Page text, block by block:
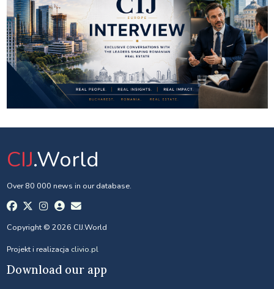
CIJ.World
Over 80 000 news in our database.
Copyright © 2026 CIJ.World
Projekt i realizacja clivio.pl
Download our app